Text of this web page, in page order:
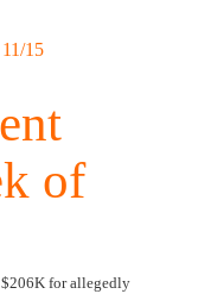
of
for allegedly